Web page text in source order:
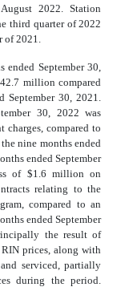
2022. Station
third quarter of 2022
2021.
ended September 30,
million compared
30, 2021.
30, 2022 was
compared to
nine months ended
ended September
of $1.6 million on
relating to the
compared to an
ended September
the result of
prices, along with
serviced, partially
during the period.